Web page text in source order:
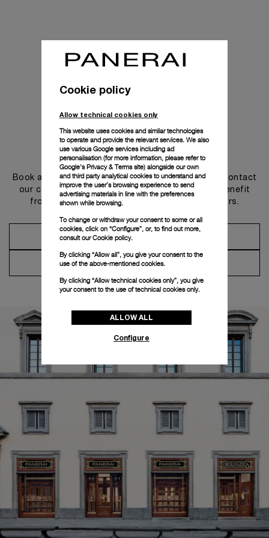
Get in touch
Book an appointment in one of our boutiques or contact
our concierge, to discover the collections and benefit
from advice and services from our ambassadors.
Make an Appointment
Contact Concierge
Cookie policy
Allow technical cookies only
This website uses cookies and similar technologies
to operate and provide the relevant services. We also
use various Google services including ad
personalisation (for more information, please refer to
Google's Privacy & Terms site) alongside our own
and third party analytical cookies to understand and
improve the user’s browsing experience to send
advertising materials in line with the preferences
shown while browsing.
To change or withdraw your consent to some or all
cookies, click on “Configure”, or, to find out more,
consult ourCookie policy.
By clicking “Allow all”, you give your consent to the
use of the above-mentioned cookies.
By clicking “Allow technical cookies only”, you give
your consent to the use of technical cookies only.
ALLOW ALL
Configure